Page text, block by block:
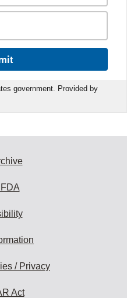
government. Provided by
/ Privacy
Act